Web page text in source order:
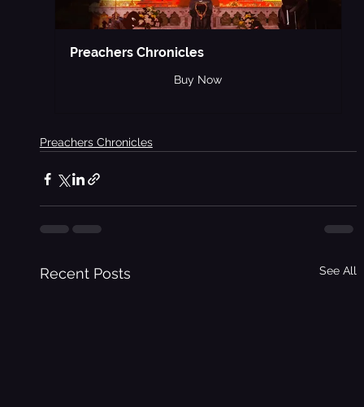
Preachers Chronicles
Buy Now
Preachers Chronicles
Recent Posts See All